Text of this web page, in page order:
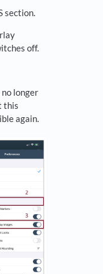
section.
off.
longer
this
again.